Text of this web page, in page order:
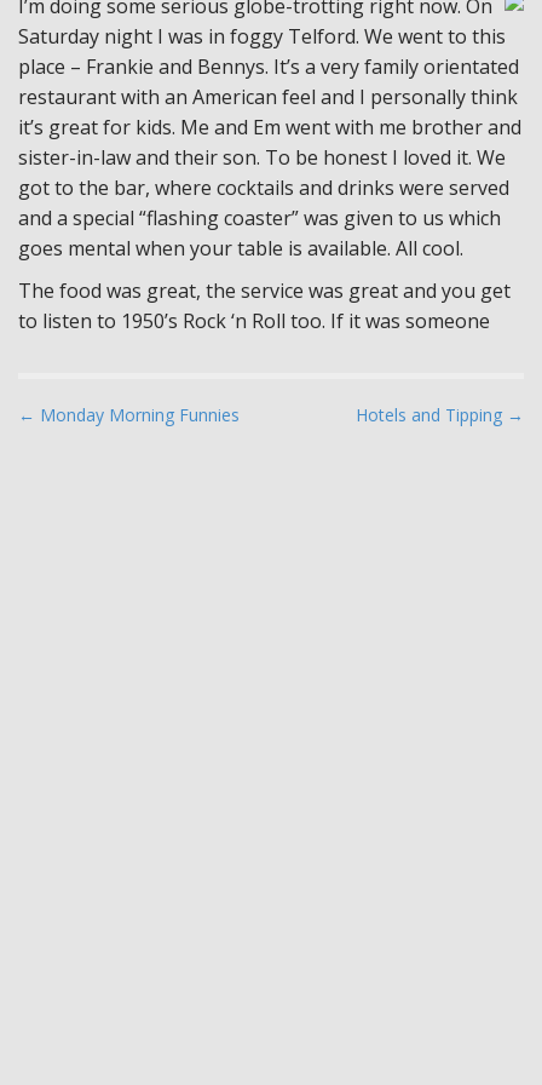
I’m doing some serious globe-trotting right now. On
Saturday night I was in foggy Telford. We went to this
place – Frankie and Bennys. It’s a very family orientated
restaurant with an American feel and I personally think
it’s great for kids. Me and Em went with me brother and
sister-in-law and their son. To be honest I loved it. We
got to the bar, where cocktails and drinks were served
and a special “flashing coaster” was given to us which
goes mental when your table is available. All cool.
The food was great, the service was great and you get
to listen to 1950’s Rock ‘n Roll too. If it was someone
P
← Monday Morning Funnies Hotels and Tipping →